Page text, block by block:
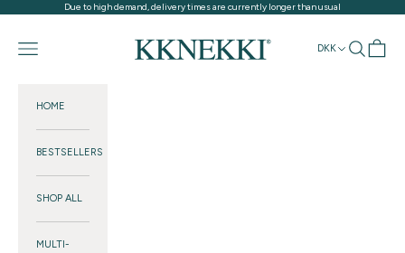
Skip to contentDue to high demand, delivery times are currently longer than usual
Navigation menu
DKK SearchCart
HOME
BESTSELLERS
SHOP ALL
MULTI-